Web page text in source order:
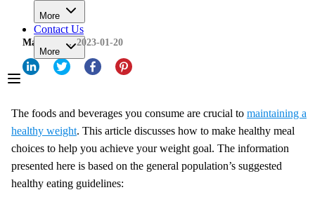
More
Contact Us
More
MaNaDr 2023-01-20
The foods and beverages you consume are crucial to maintaining a
healthy weight. This article discusses how to make healthy meal
choices to help you achieve your weight goal. The information
presented here is based on the general population’s suggested
healthy eating guidelines: